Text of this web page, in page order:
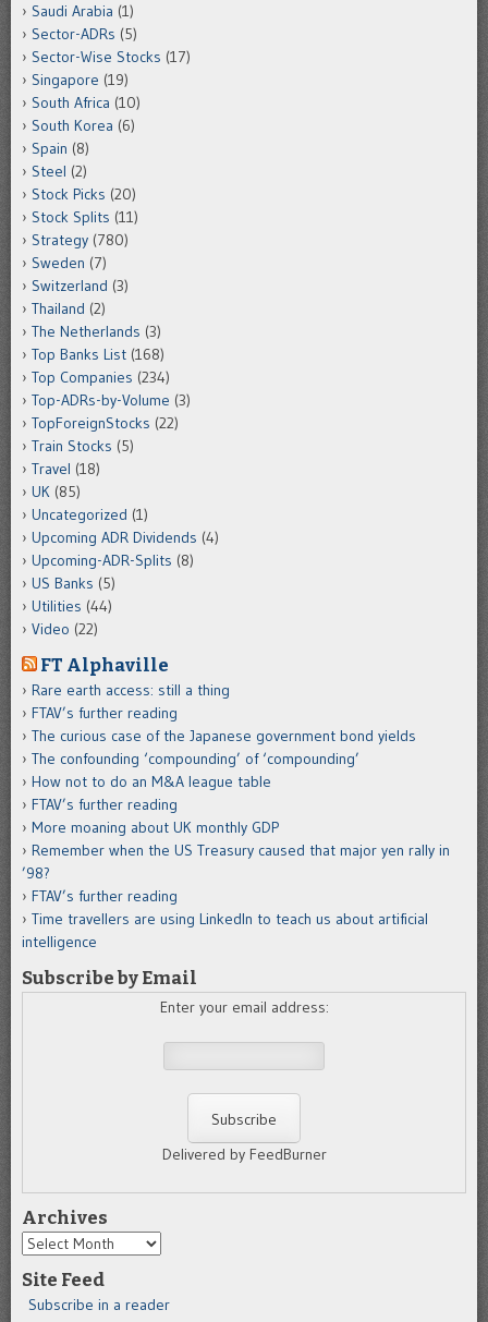
Saudi Arabia (1)
Sector-ADRs (5)
Sector-Wise Stocks (17)
Singapore (19)
South Africa (10)
South Korea (6)
Spain (8)
Steel (2)
Stock Picks (20)
Stock Splits (11)
Strategy (780)
Sweden (7)
Switzerland (3)
Thailand (2)
The Netherlands (3)
Top Banks List (168)
Top Companies (234)
Top-ADRs-by-Volume (3)
TopForeignStocks (22)
Train Stocks (5)
Travel (18)
UK (85)
Uncategorized (1)
Upcoming ADR Dividends (4)
Upcoming-ADR-Splits (8)
US Banks (5)
Utilities (44)
Video (22)
FT Alphaville
Rare earth access: still a thing
FTAV’s further reading
The curious case of the Japanese government bond yields
The confounding ‘compounding’ of ‘compounding’
How not to do an M&A league table
FTAV’s further reading
More moaning about UK monthly GDP
Remember when the US Treasury caused that major yen rally in
’98?
FTAV’s further reading
Time travellers are using LinkedIn to teach us about artificial
intelligence
Subscribe by Email
Enter your email address:
Delivered by FeedBurner
Archives
Archives
Site Feed
Subscribe in a reader